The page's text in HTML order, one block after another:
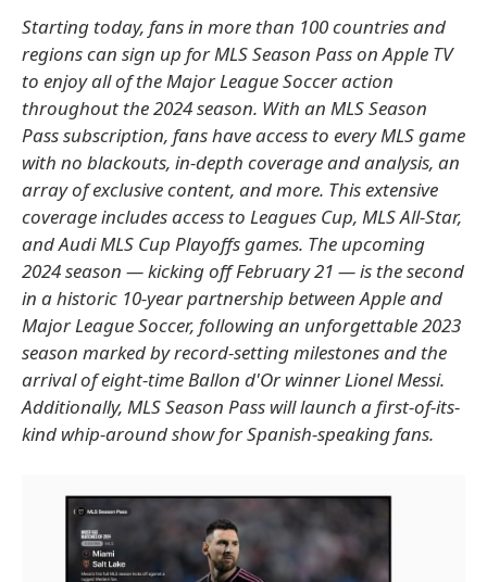
Starting today, fans in more than 100 countries and
regions can sign up for MLS Season Pass on Apple TV
to enjoy all of the Major League Soccer action
throughout the 2024 season. With an MLS Season
Pass subscription, fans have access to every MLS game
with no blackouts, in-depth coverage and analysis, an
array of exclusive content, and more. This extensive
coverage includes access to Leagues Cup, MLS All-Star,
and Audi MLS Cup Playoffs games. The upcoming
2024 season — kicking off February 21 — is the second
in a historic 10-year partnership between Apple and
Major League Soccer, following an unforgettable 2023
season marked by record-setting milestones and the
arrival of eight-time Ballon d'Or winner Lionel Messi.
Additionally, MLS Season Pass will launch a first-of-its-
kind whip-around show for Spanish-speaking fans.